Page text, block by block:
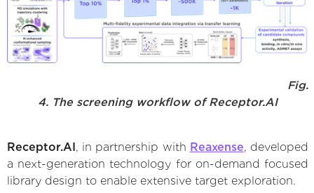
Fig.
4. The screening workflow of Receptor.AI
Receptor.AI , in partnership with Reaxense, developed
a next-generation technology for on-demand focused
library design to enable extensive target exploration.